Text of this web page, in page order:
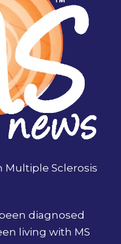
Sclerosis
diagnosed
living with MS